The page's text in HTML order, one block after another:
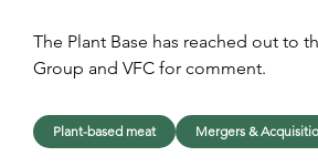
The Plant Base has reached out to
Group and VFC for comment.
Plant-based meat Mergers &